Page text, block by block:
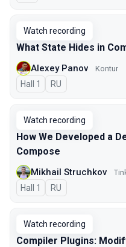
Watch recording
What State Hides in
Alexey Panov Kontur
Hall 1 In Russian
RU
Watch recording
How We Developed a
Compose
Mikhail Struchkov
Hall 1 In Russian
RU
Watch recording
Compiler Plugins: